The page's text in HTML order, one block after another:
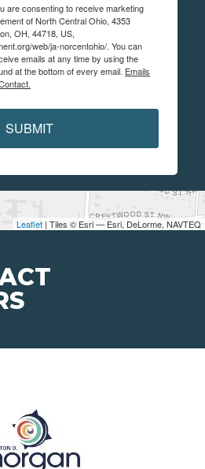
Leaflet | Tiles © Esri — Esri, DeLorme, NAVTEQ
are consenting to receive marketing
of North Central Ohio, 4353
OH, 44718, US,
web/ja-norcentohio/. You can
emails at any time by using the
at the bottom of every email. Emails
SUBMIT